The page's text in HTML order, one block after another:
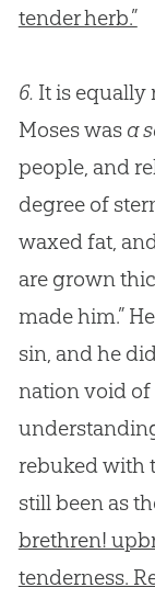
tender herb.”
6. It is equally
Moses was a
people, and
degree of
waxed fat,
are grown
made him.”
sin, and he
nation void of
rebuked with
still been as
brethren!
tenderness.